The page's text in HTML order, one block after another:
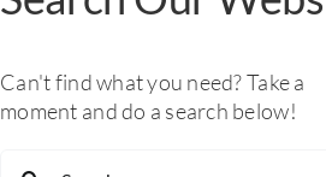
Can't find what you need? Take a
moment and do a search below!